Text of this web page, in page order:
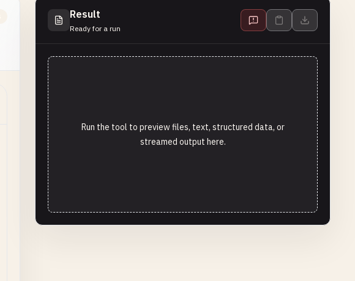
Result
Ready for a run
Run the tool to preview files, text, structured data, or
streamed output here.